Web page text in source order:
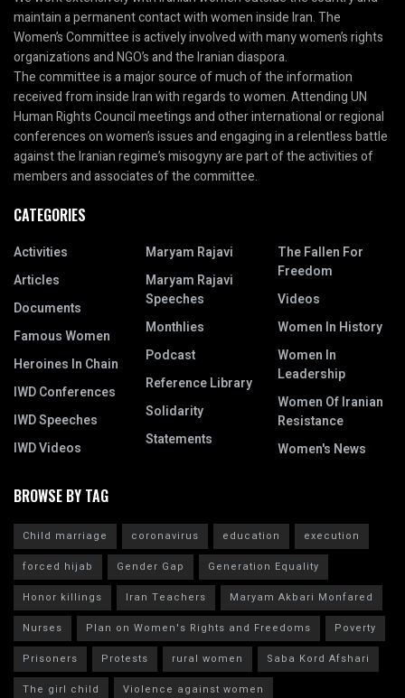
maintain a permanent contact with women inside Iran. The
Women’s Committee is actively involved with many women’s rights
organizations and NGO’s and the Iranian diaspora.
The committee is a major source of much of the information
received from inside Iran with regards to women. Attending UN
Human Rights Council meetings and other international or regional
conferences on women’s issues and engaging in a relentless battle
against the Iranian regime’s misogyny are part of the activities of
members and associates of the committee.
CATEGORIES
Activities
Articles
Documents
Famous Women
Heroines In Chain
IWD Conferences
IWD Speeches
IWD Videos
Maryam Rajavi
Maryam Rajavi
Speeches
Monthlies
Podcast
Reference Library
Solidarity
Statements
The Fallen For
Freedom
Videos
Women In History
Women In
Leadership
Women Of Iranian
Resistance
Women's News
BROWSE BY TAG
Child marriage coronavirus education
execution
forced hijab
Gender Gap
Generation Equality
Honor killings
Iran Teachers
Maryam Akbari Monfared
Nurses
Plan on Women's Rights and Freedoms
Poverty
Prisoners
Protests rural women
Saba Kord Afshari
The girl child
Violence against women